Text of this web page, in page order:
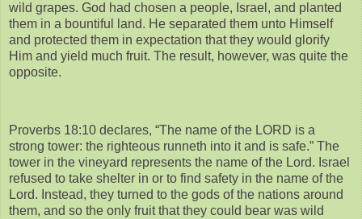
wild grapes. God had chosen a people, Israel, and planted
them in a bountiful land. He separated them unto Himself
and protected them in expectation that they would glorify
Him and yield much fruit. The result, however, was quite the
opposite.
Proverbs 18:10 declares, “The name of the LORD is a
strong tower: the righteous runneth into it and is safe.” The
tower in the vineyard represents the name of the Lord. Israel
refused to take shelter in or to find safety in the name of the
Lord. Instead, they turned to the gods of the nations around
them, and so the only fruit that they could bear was wild